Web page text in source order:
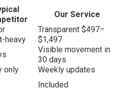
Our Service
heavy
Transparent $497–
$1,497
Visible movement in
30 days
only
Weekly updates
Included